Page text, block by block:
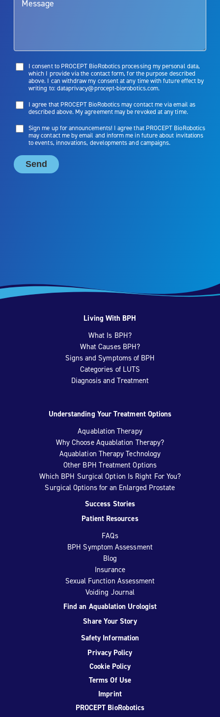
Living With BPH
What Is BPH?
What Causes BPH?
Signs and Symptoms of BPH
Categories of LUTS
Diagnosis and Treatment
Understanding Your Treatment Options
Aquablation Therapy
Why Choose Aquablation Therapy?
Aquablation Therapy Technology
Other BPH Treatment Options
Which BPH Surgical Option Is Right For You?
Surgical Options for an Enlarged Prostate
Success Stories
Patient Resources
FAQs
BPH Symptom Assessment
Blog
Insurance
Sexual Function Assessment
Voiding Journal
Find an Aquablation Urologist
Share Your Story
Safety Information
Privacy Policy
Cookie Policy
Terms Of Use
Imprint
PROCEPT BioRobotics